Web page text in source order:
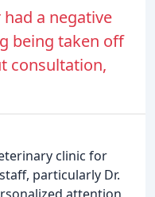
a negative
being taken off
consultation,
clinic for
particularly Dr.